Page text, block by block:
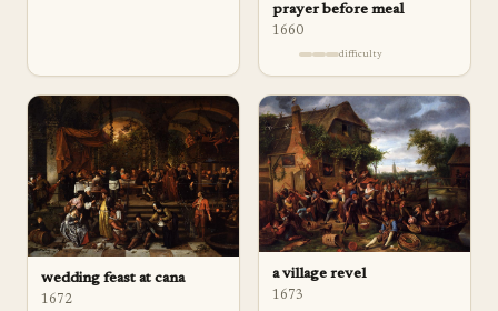
prayer before meal
1660
difficulty
wedding feast at cana
1672
a village revel
1673